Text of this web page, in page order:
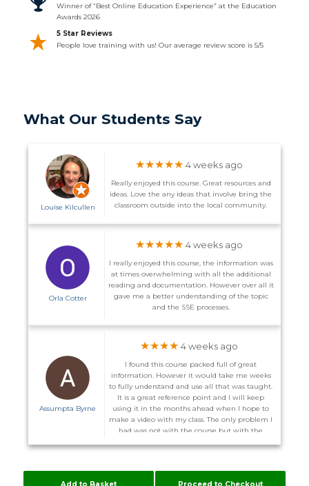
Winner of “Best Online Education Experience” at the Education
Awards 2026
5 Star Reviews
People love training with us! Our average review score is 5/5
What Our Students Say
Louise Kilcullen
★★★★★ 4 weeks ago
Really enjoyed this course. Great resources and
ideas. Love the any ideas that involve bring the
classroom outside into the local community.
Orla Cotter
★★★★★ 4 weeks ago
I really enjoyed this course, the information was
at times overwhelming with all the additional
reading and documentation. However over all it
gave me a better understanding of the topic
and the SSE processes.
Assumpta Byrne
★★★★ 4 weeks ago
I found this course packed full of great
information. However it would take me weeks
to fully understand and use all that was taught.
It is a great reference point and I will keep
using it in the months ahead when I hope to
make a video with my class. The only problem I
had was not with the course but with the
logged out. I was advised I might have to